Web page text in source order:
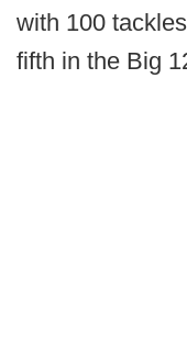
with 100
fifth in the Big